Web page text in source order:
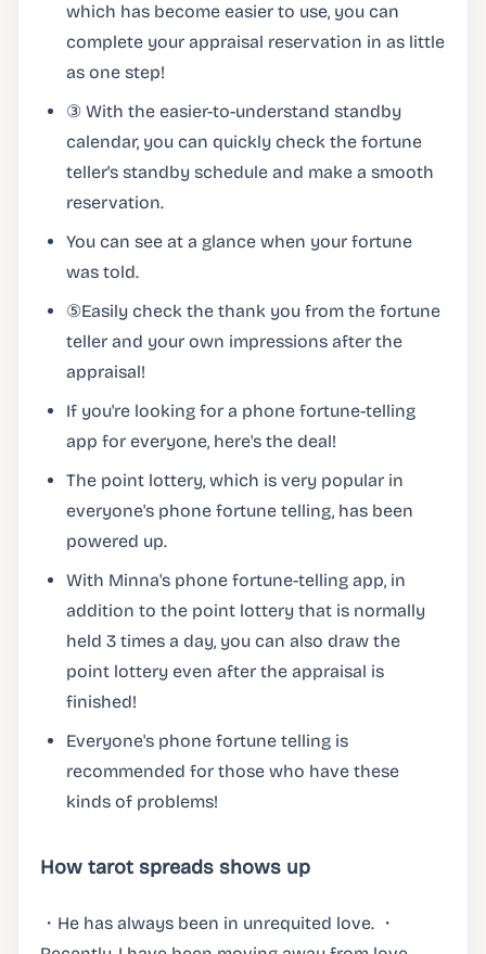
which has become easier to use, you can
complete your appraisal reservation in as little
as one step!
③ With the easier-to-understand standby
calendar, you can quickly check the fortune
teller's standby schedule and make a smooth
reservation.
You can see at a glance when your fortune
was told.
⑤Easily check the thank you from the fortune
teller and your own impressions after the
appraisal!
If you're looking for a phone fortune-telling
app for everyone, here's the deal!
The point lottery, which is very popular in
everyone's phone fortune telling, has been
powered up.
With Minna's phone fortune-telling app, in
addition to the point lottery that is normally
held 3 times a day, you can also draw the
point lottery even after the appraisal is
finished!
Everyone's phone fortune telling is
recommended for those who have these
kinds of problems!
How tarot spreads shows up
・He has always been in unrequited love. ・